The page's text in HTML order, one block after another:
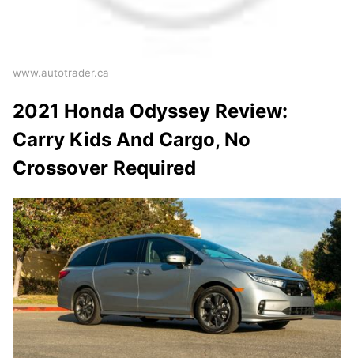
www.autotrader.ca
2021 Honda Odyssey Review:
Carry Kids And Cargo, No
Crossover Required